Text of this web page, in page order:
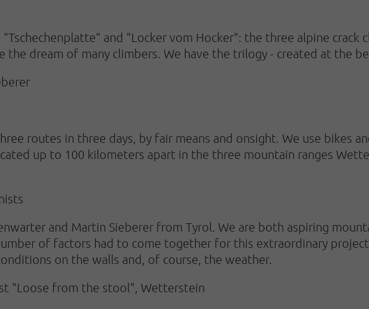
"Tschechenplatte" and "Locker vom Hocker": the three alpine crack
the dream of many climbers. We have the trilogy - created at the
routes in three days, by fair means and onsight. We use bikes
up to 100 kilometers apart in the three mountain ranges
and Martin Sieberer from Tyrol. We are both aspiring
of factors had to come together for this extraordinary
on the walls and, of course, the weather.
"Loose from the stool", Wetterstein